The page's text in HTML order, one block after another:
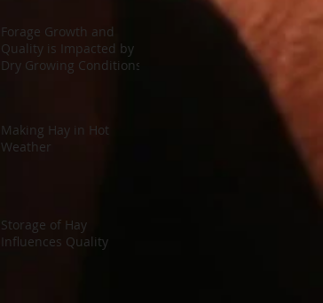
Forage Growth and
Quality is Impacted by
Dry Growing Conditions
Making Hay in Hot
Weather
Storage of Hay
Influences Quality